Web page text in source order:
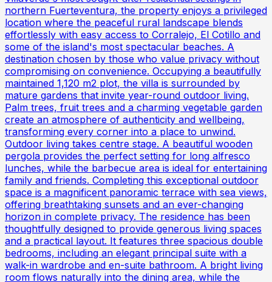
northern Fuerteventura, the property enjoys a privileged
location where the peaceful rural landscape blends
effortlessly with easy access to Corralejo, El Cotillo and
some of the island's most spectacular beaches. A
destination chosen by those who value privacy without
compromising on convenience. Occupying a beautifully
maintained 1,120 m2 plot, the villa is surrounded by
mature gardens that invite year-round outdoor living.
Palm trees, fruit trees and a charming vegetable garden
create an atmosphere of authenticity and wellbeing,
transforming every corner into a place to unwind.
Outdoor living takes centre stage. A beautiful wooden
pergola provides the perfect setting for long alfresco
lunches, while the barbecue area is ideal for entertaining
family and friends. Completing this exceptional outdoor
space is a magnificent panoramic terrace with sea views,
offering breathtaking sunsets and an ever-changing
horizon in complete privacy. The residence has been
thoughtfully designed to provide generous living spaces
and a practical layout. It features three spacious double
bedrooms, including an elegant principal suite with a
walk-in wardrobe and en-suite bathroom. A bright living
room flows naturally into the dining area, while the